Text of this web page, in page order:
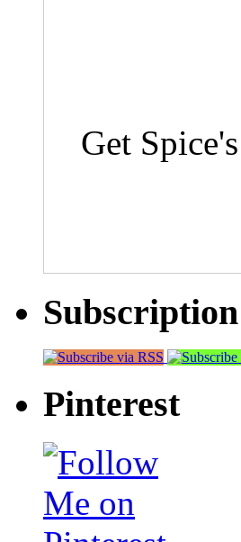
Get
Pinterest